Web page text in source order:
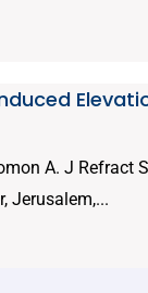
A. J Refract
Jerusalem,...